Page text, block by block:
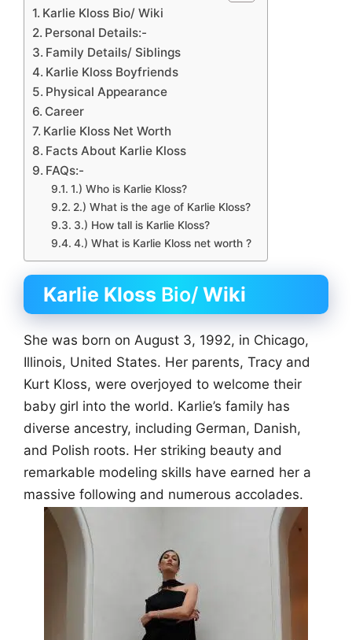
Karlie Kloss Bio/ Wiki
Personal Details:-
Family Details/ Siblings
Karlie Kloss Boyfriends
Physical Appearance
Career
Karlie Kloss Net Worth
Facts About Karlie Kloss
FAQs:-
1.) Who is Karlie Kloss?
2.) What is the age of Karlie Kloss?
3.) How tall is Karlie Kloss?
4.) What is Karlie Kloss net worth ?
Karlie Kloss Bio/ Wiki
She was born on August 3, 1992, in Chicago,
Illinois, United States. Her parents, Tracy and
Kurt Kloss, were overjoyed to welcome their
baby girl into the world. Karlie’s family has
diverse ancestry, including German, Danish,
and Polish roots. Her striking beauty and
remarkable modeling skills have earned her a
massive following and numerous accolades.